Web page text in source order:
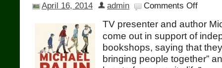
April 16, 2014 admin Comments Off
TV presenter and author
come out in support of
bookshops, saying that
bringing people together”